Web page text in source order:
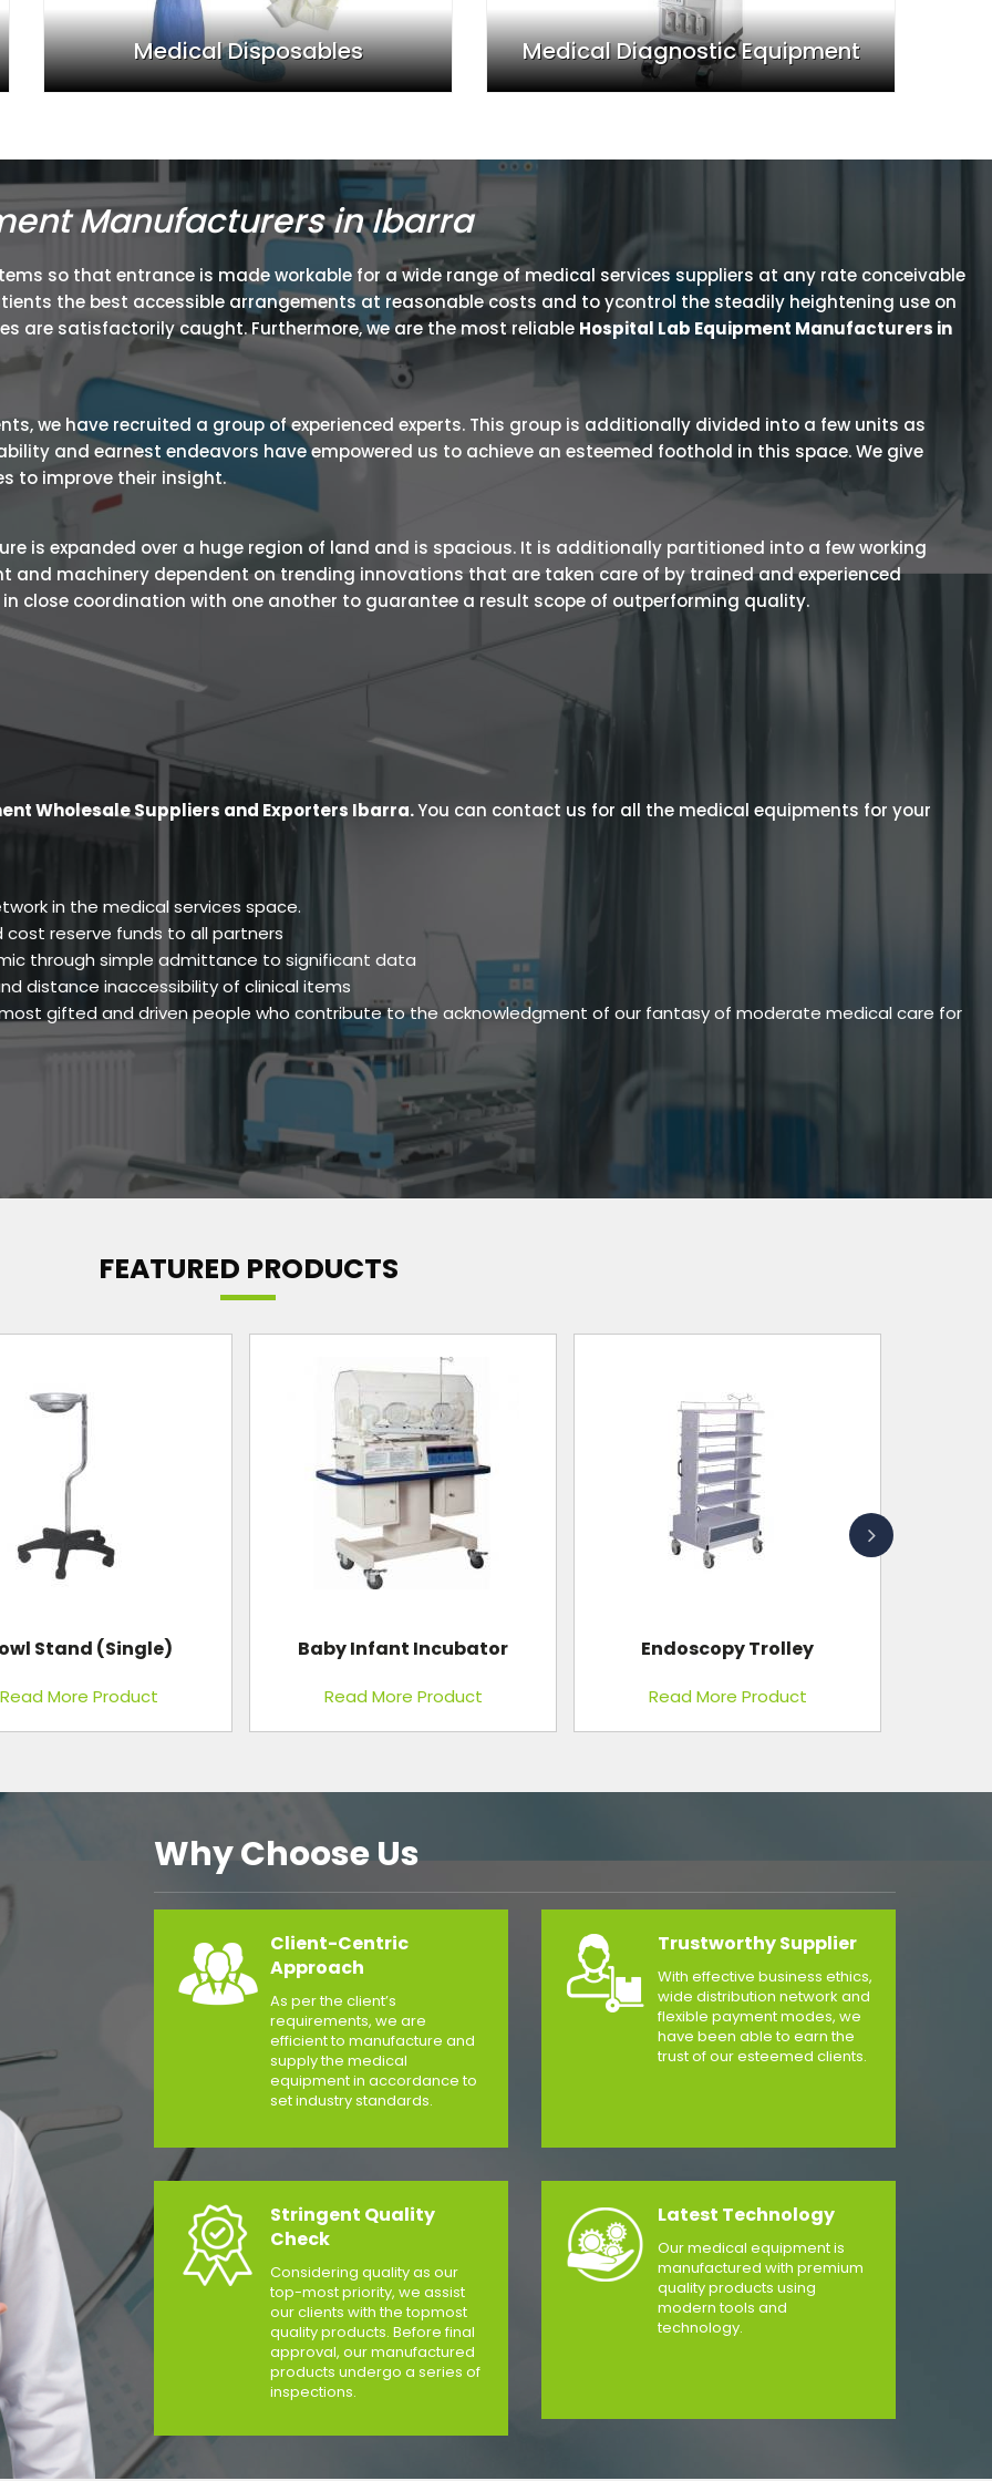
Medical Disposables Medical Diagnostic Equipment
Manufacturers in Ibarra
so that entrance is made workable for a wide range of medical services suppliers at any rate conceivable
the best accessible arrangements at reasonable costs and to ycontrol the steadily heightening use on
are satisfactorily caught. Furthermore, we are the most reliable Hospital Lab Equipment Manufacturers in
we have recruited a group of experienced experts. This group is additionally divided into a few units as
and earnest endeavors have empowered us to achieve an esteemed foothold in this space. We give
to improve their insight.
is expanded over a huge region of land and is spacious. It is additionally partitioned into a few working
and machinery dependent on trending innovations that are taken care of by trained and experienced
in close coordination with one another to guarantee a result scope of outperforming quality.
Wholesale Suppliers and Exporters Ibarra.You can contact us for all the medical equipments for your
in the medical services space.
reserve funds to all partners
through simple admittance to significant data
distance inaccessibility of clinical items
gifted and driven people who contribute to the acknowledgment of our fantasy of moderate medical care for
FEATURED PRODUCTS
Infant Incubator
Read More Product
Endoscopy Trolley
Read More Product
Light Cure Unit
Read More Product
Why Choose Us
Client-Centric
Approach
As per the client’s
requirements, we are
efficient to manufacture and
supply the medical
equipment in accordance to
set industry standards.
Trustworthy Supplier
With effective business ethics,
wide distribution network and
flexible payment modes, we
have been able to earn the
trust of our esteemed clients.
Stringent Quality
Check
Considering quality as our
top-most priority, we assist
our clients with the topmost
quality products. Before final
approval, our manufactured
products undergo a series of
inspections.
Latest Technology
Our medical equipment is
manufactured with premium
quality products using
modern tools and
technology.